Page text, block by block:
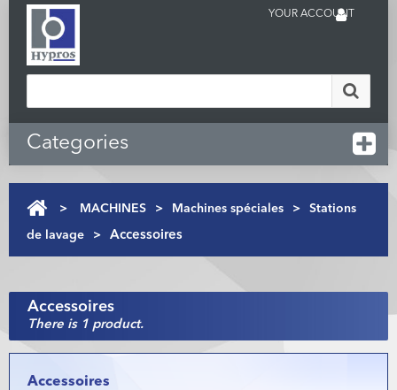
YOUR ACCOUNT
Categories
> MACHINES > Machines spéciales > Stations
de lavage > Accessoires
Accessoires
There is 1 product.
Accessoires